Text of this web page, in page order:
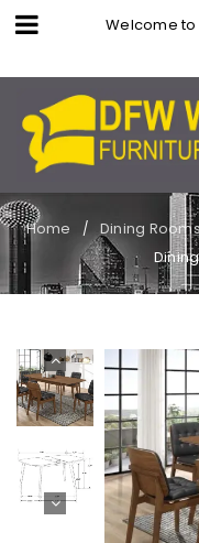
Welcome to
Home / Dining Rooms